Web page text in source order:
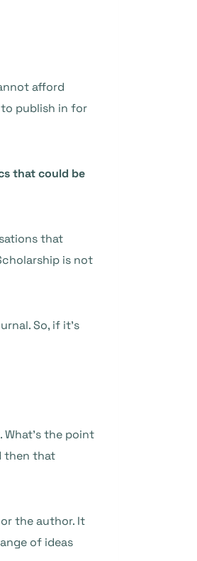
afford
publish in for
that could be
that
is not
So, if it’s
the point
then that
the author. It
of ideas